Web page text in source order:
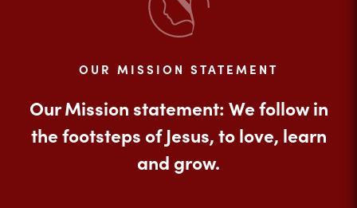
OUR MISSION STATEMENT
Our Mission statement: We follow in
the footsteps of Jesus, to love, learn
and grow.